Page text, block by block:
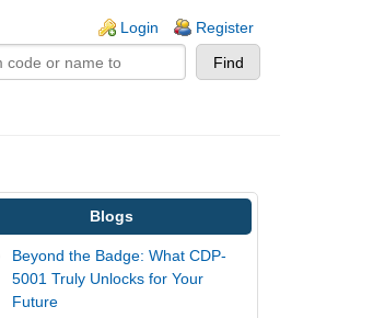
Login Register
Blogs
Beyond the Badge: What CDP-
5001 Truly Unlocks for Your
Future